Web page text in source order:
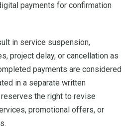
payments for confirmation
in service suspension,
project delay, or cancellation as
payments are considered
in a separate written
the right to revise
promotional offers, or